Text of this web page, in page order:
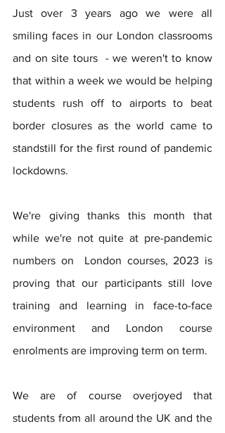
Just over 3 years ago we were all
smiling faces in our London classrooms
and on site tours  - we weren't to know
that within a week we would be helping
students rush off to airports to beat
border closures as the world came to
standstill for the first round of pandemic
lockdowns.
We're giving thanks this month that
while we're not quite at pre-pandemic
numbers on  London courses, 2023 is
proving that our participants still love
training and learning in face-to-face
environment and London course
We are of course overjoyed that
students from all around the UK and the